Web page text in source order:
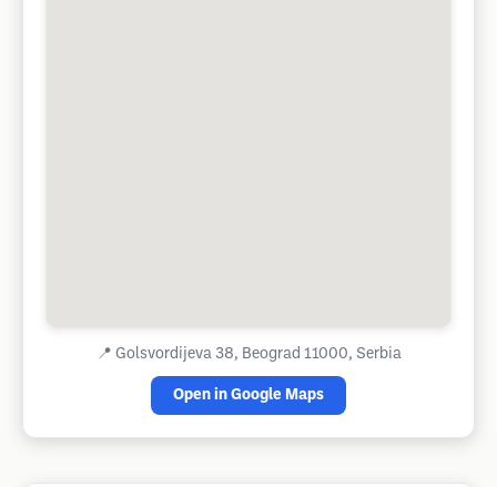
📍 Golsvordijeva 38, Beograd 11000, Serbia
Open in Google Maps